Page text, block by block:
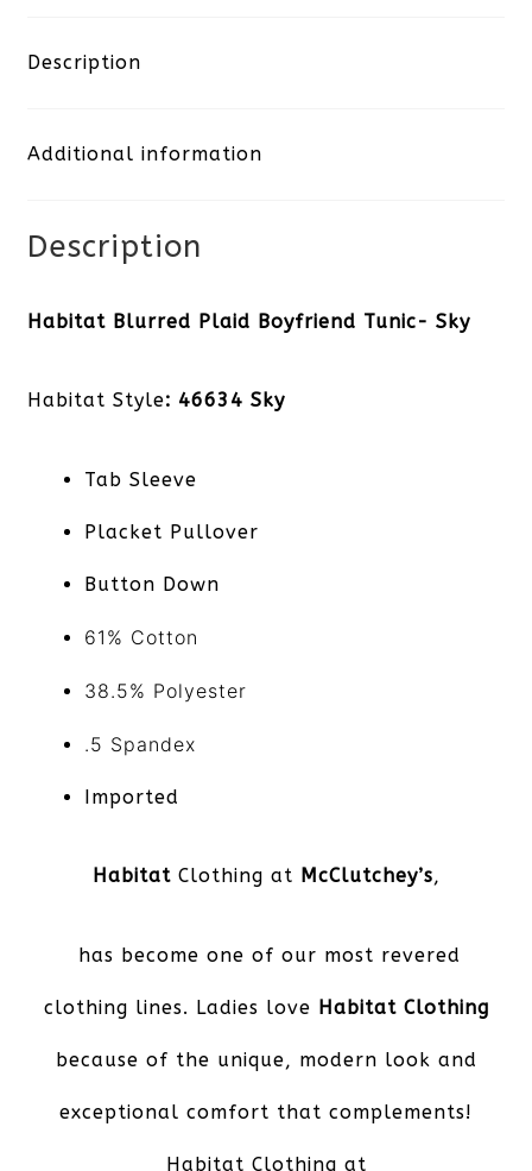
Boyfriend
Sky
Description
Additional information
Description
Habitat Blurred Plaid Boyfriend Tunic- Sky
Habitat Style: 46634 Sky
Tab Sleeve
Placket Pullover
Button Down
61% Cotton
38.5% Polyester
.5 Spandex
Imported
HabitatClothing at McClutchey’s,
has become one of our most revered
clothing lines. Ladies love Habitat Clothing
because of the unique, modern look and
exceptional comfort that complements!
Habitat Clothing at